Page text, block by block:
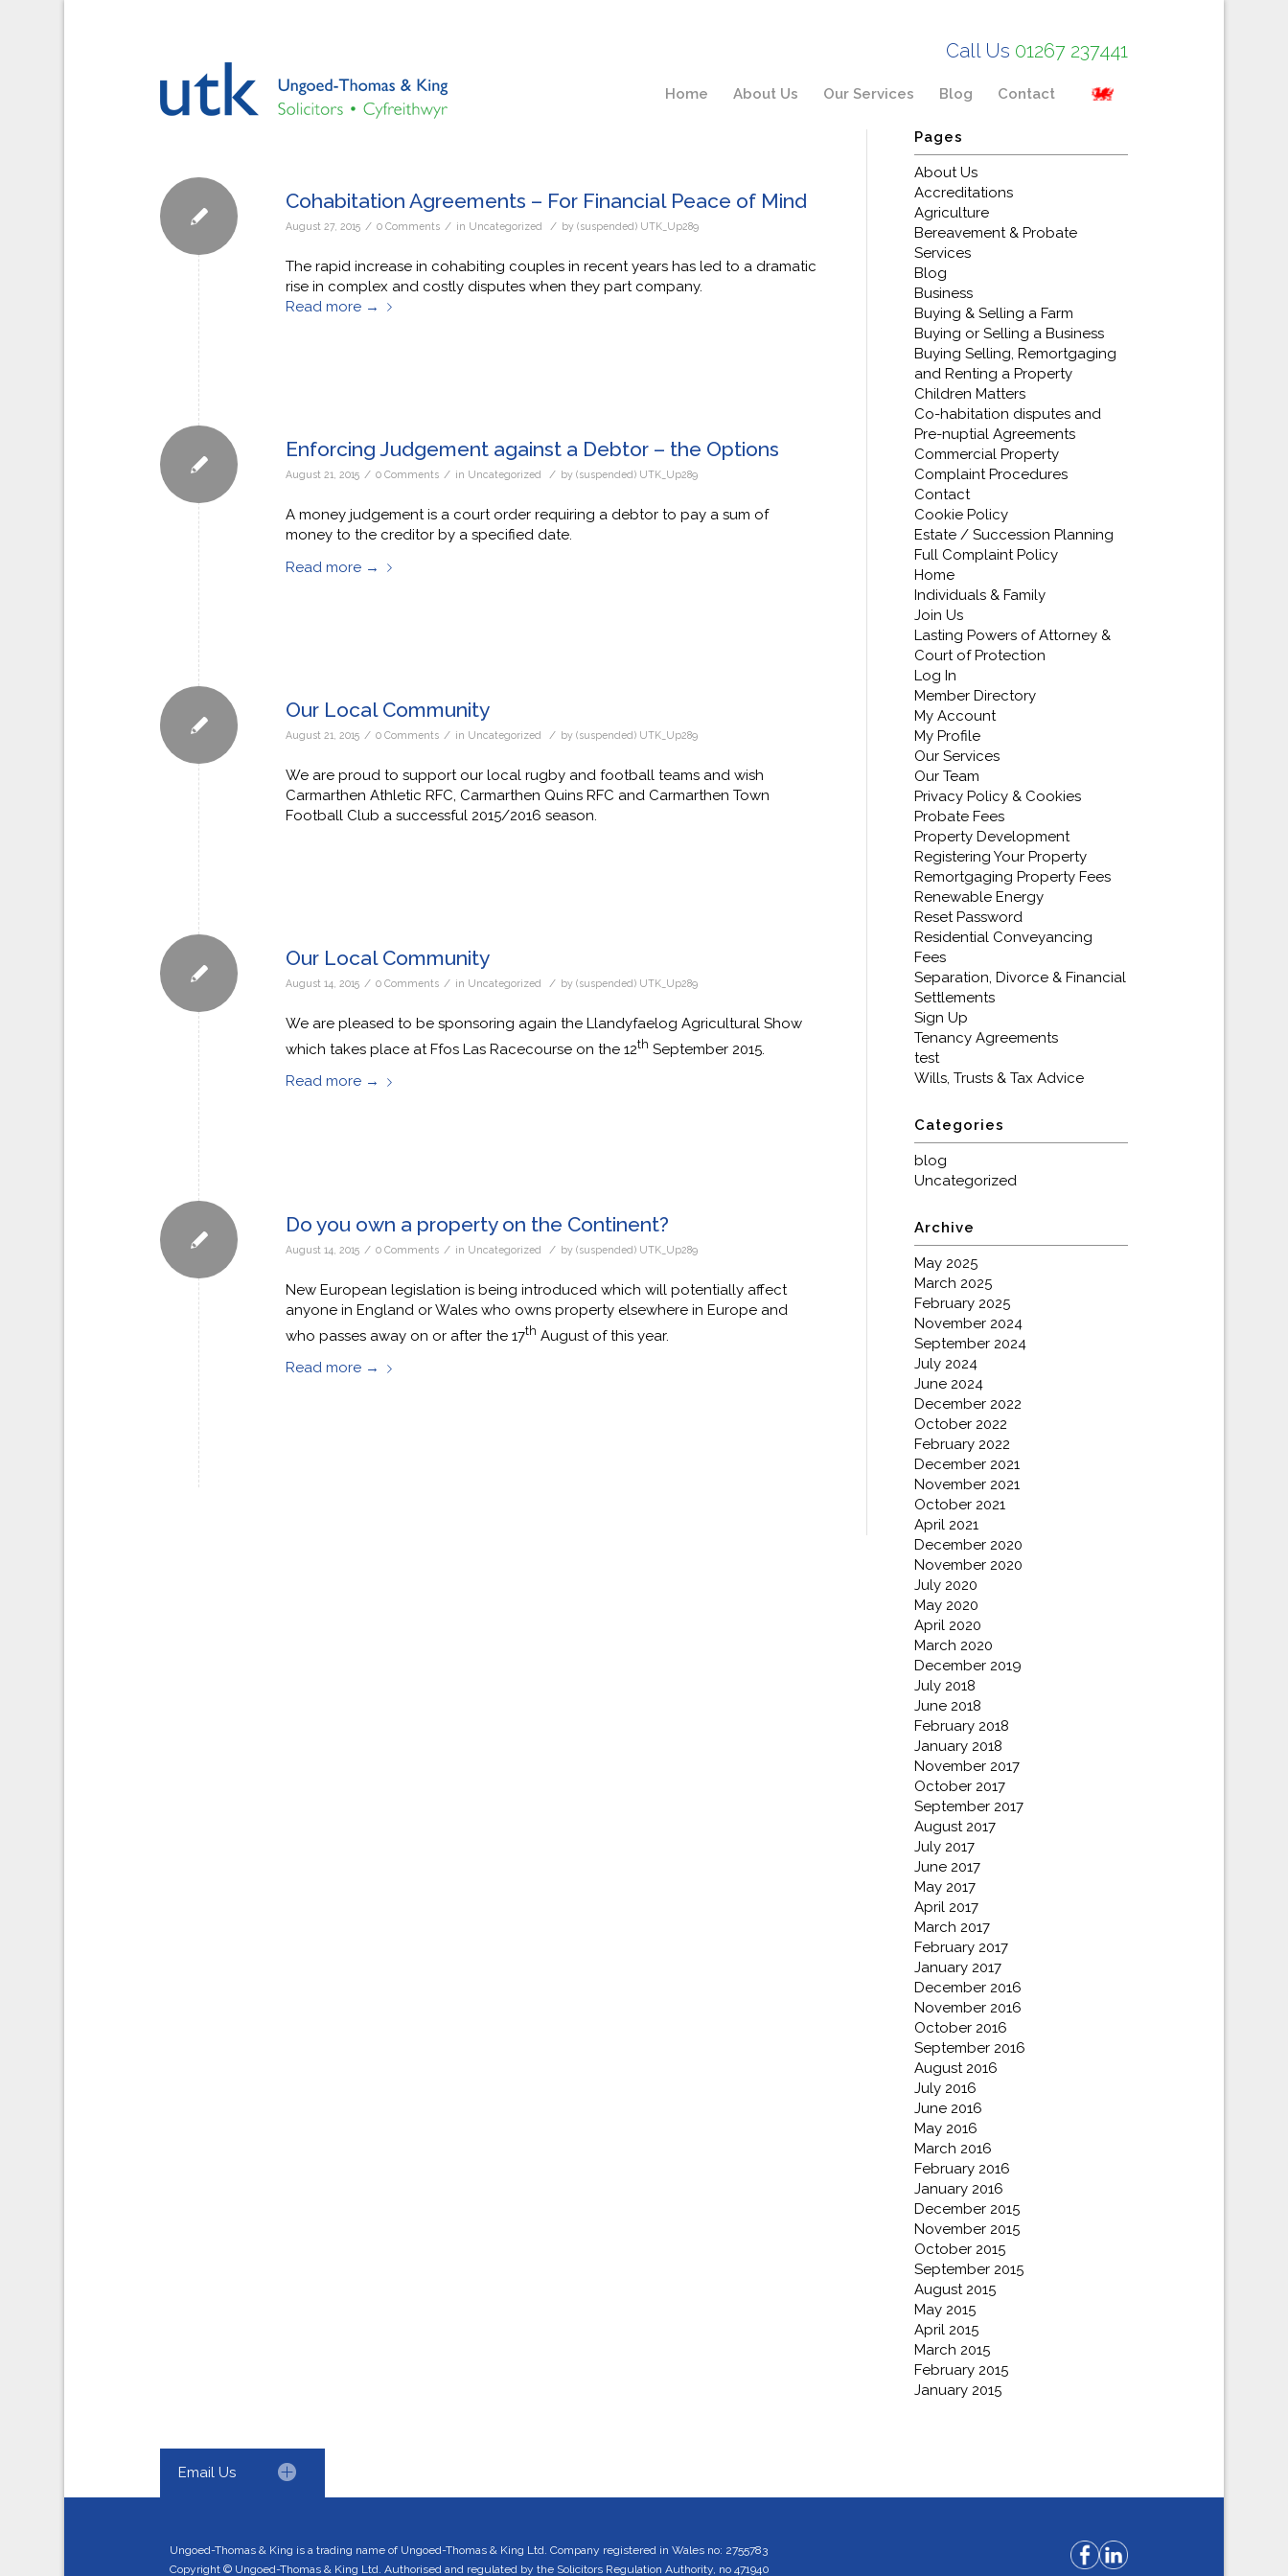
Call Us 01267 237441
Home About Us Our Services Blog Contact
Cohabitation Agreements – For Financial Peace of Mind
August 27, 2015 / 0 Comments / in Uncategorized / by(suspended) UTK_Up289
The rapid increase in cohabiting couples in recent years has led to a dramatic
rise in complex and costly disputes when they part company.
Read more →
Enforcing Judgement against a Debtor – the Options
August 21, 2015 / 0 Comments / in Uncategorized / by(suspended) UTK_Up289
A money judgement is a court order requiring a debtor to pay a sum of
money to the creditor by a specified date.
Read more →
Our Local Community
August 21, 2015 / 0 Comments / in Uncategorized / by(suspended) UTK_Up289
We are proud to support our local rugby and football teams and wish
Carmarthen Athletic RFC, Carmarthen Quins RFC and Carmarthen Town
Football Club a successful 2015/2016 season.
Our Local Community
August 14, 2015 / 0 Comments / in Uncategorized / by(suspended) UTK_Up289
We are pleased to be sponsoring again the Llandyfaelog Agricultural Show
which takes place at Ffos Las Racecourse on the 12th September 2015.
Read more →
Do you own a property on the Continent?
August 14, 2015 / 0 Comments / in Uncategorized / by(suspended) UTK_Up289
New European legislation is being introduced which will potentially affect
anyone in England or Wales who owns property elsewhere in Europe and
who passes away on or after the 17th August of this year.
Read more →
Pages
About Us
Accreditations
Agriculture
Bereavement & Probate
Services
Blog
Business
Buying & Selling a Farm
Buying or Selling a Business
Buying Selling, Remortgaging
and Renting a Property
Children Matters
Co-habitation disputes and
Pre-nuptial Agreements
Commercial Property
Complaint Procedures
Contact
Cookie Policy
Estate / Succession Planning
Full Complaint Policy
Home
Individuals & Family
Join Us
Lasting Powers of Attorney &
Court of Protection
Log In
Member Directory
My Account
My Profile
Our Services
Our Team
Privacy Policy & Cookies
Probate Fees
Property Development
Registering Your Property
Remortgaging Property Fees
Renewable Energy
Reset Password
Residential Conveyancing
Fees
Separation, Divorce & Financial
Settlements
Sign Up
Tenancy Agreements
test
Wills, Trusts & Tax Advice
Categories
blog
Uncategorized
Archive
May 2025
March 2025
February 2025
November 2024
September 2024
July 2024
June 2024
December 2022
October 2022
February 2022
December 2021
November 2021
October 2021
April 2021
December 2020
November 2020
July 2020
May 2020
April 2020
March 2020
December 2019
July 2018
June 2018
February 2018
January 2018
November 2017
October 2017
September 2017
August 2017
July 2017
June 2017
May 2017
April 2017
March 2017
February 2017
January 2017
December 2016
November 2016
October 2016
September 2016
August 2016
July 2016
June 2016
May 2016
March 2016
February 2016
January 2016
December 2015
November 2015
October 2015
September 2015
August 2015
May 2015
April 2015
March 2015
February 2015
January 2015
Email Us
Ungoed-Thomas & King is a trading name of Ungoed-Thomas & King Ltd. Company registered in Wales no: 2755783
Copyright © Ungoed-Thomas & King Ltd. Authorised and regulated by the Solicitors Regulation Authority, no 471940